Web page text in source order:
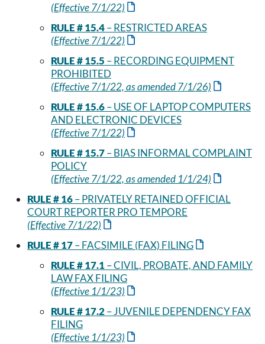
(Effective 7/1/22)
RULE # 15.4– RESTRICTED AREAS
(Effective 7/1/22)
RULE # 15.5 – RECORDING EQUIPMENT
PROHIBITED
(Effective 7/1/22, as amended 7/1/26)
RULE # 15.6– USE OF LAPTOP COMPUTERS
AND ELECTRONIC DEVICES
(Effective 7/1/22)
RULE # 15.7– BIAS INFORMAL COMPLAINT
POLICY
(Effective 7/1/22, as amended 1/1/24)
RULE # 16– PRIVATELY RETAINED OFFICIAL
COURT REPORTER PRO TEMPORE
(Effective 7/1/22)
RULE # 17– FACSIMILE (FAX) FILING
RULE # 17.1– CIVIL, PROBATE, AND FAMILY
LAW FAX FILING
(Effective 1/1/23)
RULE # 17.2– JUVENILE DEPENDENCY FAX
FILING
(Effective 1/1/23)